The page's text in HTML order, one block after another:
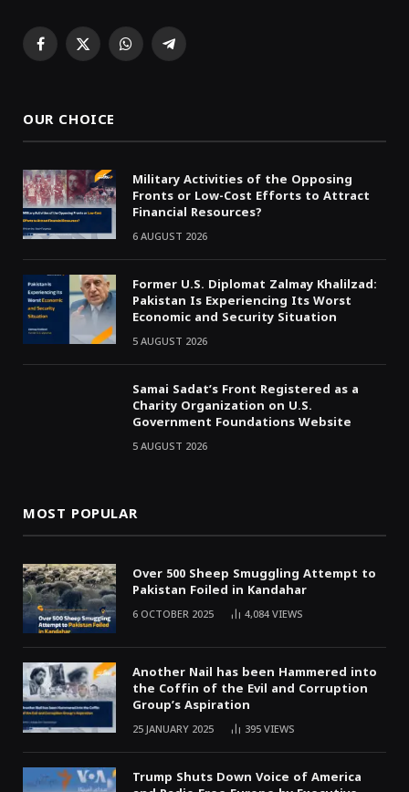
Facebook
X WhatsAppTelegram
OUR CHOICE
Military Activities of the Opposing
Fronts or Low-Cost Efforts to Attract
Financial Resources?
6 AUGUST 2026
Former U.S. Diplomat Zalmay Khalilzad:
Pakistan Is Experiencing Its Worst
Economic and Security Situation
5 AUGUST 2026
Samai Sadat’s Front Registered as a
Charity Organization on U.S.
Government Foundations Website
5 AUGUST 2026
MOST POPULAR
Over 500 Sheep Smuggling Attempt to
Pakistan Foiled in Kandahar
6 OCTOBER 2025 4,084VIEWS
Another Nail has been Hammered into
the Coffin of the Evil and Corruption
Group’s Aspiration
25 JANUARY 2025 395VIEWS
Trump Shuts Down Voice of America